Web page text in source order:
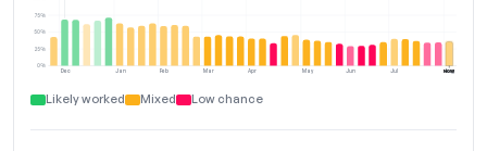
Dec Jan Feb Mar Apr May Jun Jul Aug
0%
25%
50%
75%
NOW
Likely worked Mixed Low chance